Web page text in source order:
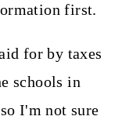
first.
for by taxes
schools in
I'm not sure